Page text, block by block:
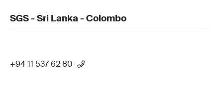
SGS - Sri Lanka - Colombo
+94 11 537 62 80